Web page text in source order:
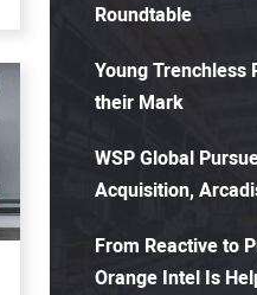
Roundtable
Young
their Mark
WSP Global
Acquisition,
From Reactive to
Orange Intel Is